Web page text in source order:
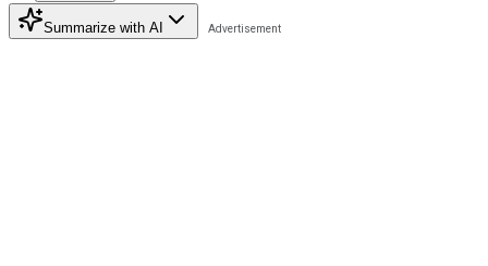
Summarize with AI